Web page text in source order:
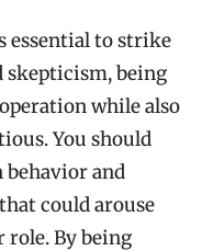
essential to strike
skepticism, being
while also
You should
behavior and
could arouse
role. By being